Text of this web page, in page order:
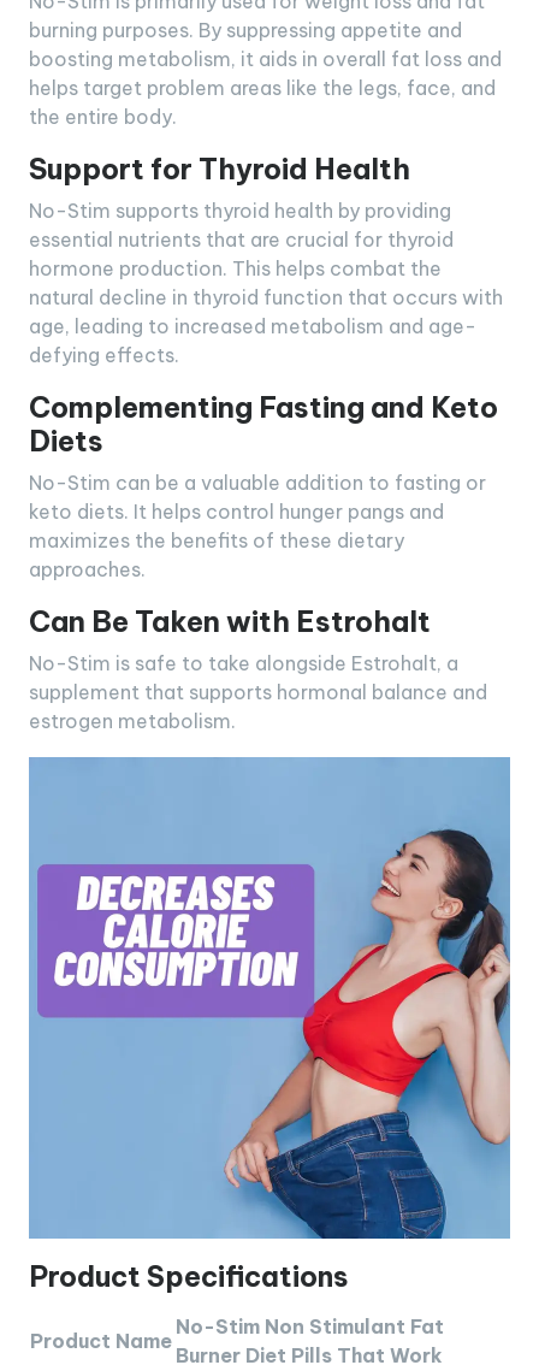
burning purposes. By suppressing appetite and
boosting metabolism, it aids in overall fat loss and
helps target problem areas like the legs, face, and
the entire body.
Support for Thyroid Health
No-Stim supports thyroid health by providing
essential nutrients that are crucial for thyroid
hormone production. This helps combat the
natural decline in thyroid function that occurs with
age, leading to increased metabolism and age-
defying effects.
Complementing Fasting and Keto
Diets
No-Stim can be a valuable addition to fasting or
keto diets. It helps control hunger pangs and
maximizes the benefits of these dietary
approaches.
Can Be Taken with Estrohalt
No-Stim is safe to take alongside Estrohalt, a
supplement that supports hormonal balance and
estrogen metabolism.
Product Specifications
Product Name
No-Stim Non Stimulant Fat
Burner Diet Pills That Work